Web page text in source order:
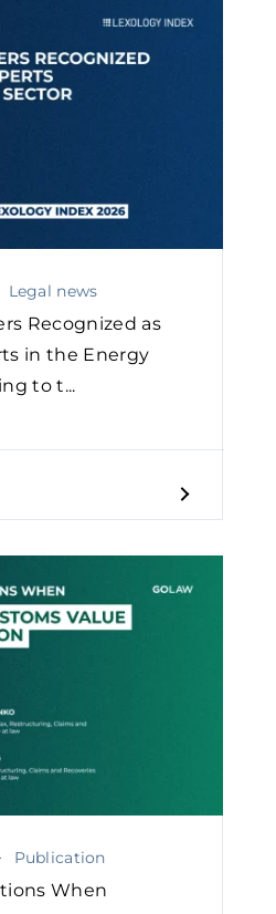
Legal news
Recognized as
in the Energy
to t...
Publication
When